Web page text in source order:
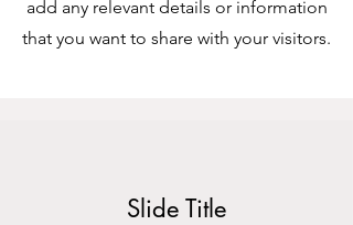
add any relevant details or information
that you want to share with your visitors.
Slide Title